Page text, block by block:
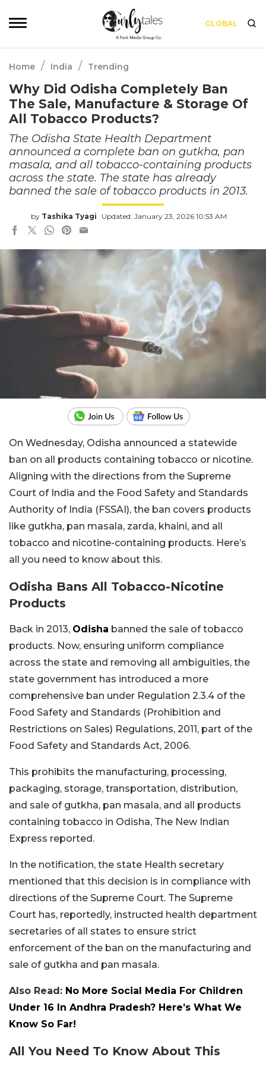
GLOBAL
Home / India / Trending
Why Did Odisha Completely Ban
The Sale, Manufacture & Storage Of
All Tobacco Products?
The Odisha State Health Department
announced a complete ban on gutkha, pan
masala, and all tobacco-containing products
across the state. The state has already
banned the sale of tobacco products in 2013.
by Tashika Tyagi Updated: January 23, 2026 10:53 AM
On Wednesday, Odisha announced a statewide
ban on all products containing tobacco or nicotine.
Aligning with the directions from the Supreme
Court of India and the Food Safety and Standards
Authority of India (FSSAI), the ban covers products
like gutkha, pan masala, zarda, khaini, and all
tobacco and nicotine-containing products. Here’s
all you need to know about this.
Odisha Bans All Tobacco-Nicotine
Products
Back in 2013, Odisha banned the sale of tobacco
products. Now, ensuring uniform compliance
across the state and removing all ambiguities, the
state government has introduced a more
comprehensive ban under Regulation 2.3.4 of the
Food Safety and Standards (Prohibition and
Restrictions on Sales) Regulations, 2011, part of the
Food Safety and Standards Act, 2006.
This prohibits the manufacturing, processing,
packaging, storage, transportation, distribution,
and sale of gutkha, pan masala, and all products
containing tobacco in Odisha, The New Indian
Express reported.
In the notification, the state Health secretary
mentioned that this decision is in compliance with
directions of the Supreme Court. The Supreme
Court has, reportedly, instructed health department
secretaries of all states to ensure strict
enforcement of the ban on the manufacturing and
sale of gutkha and pan masala.
Also Read: No More Social Media For Children
Under 16 In Andhra Pradesh? Here’s What We
Know So Far!
All You Need To Know About This